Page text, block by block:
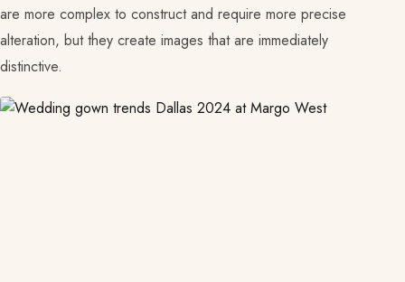
are more complex to construct and require more precise
alteration, but they create images that are immediately
distinctive.